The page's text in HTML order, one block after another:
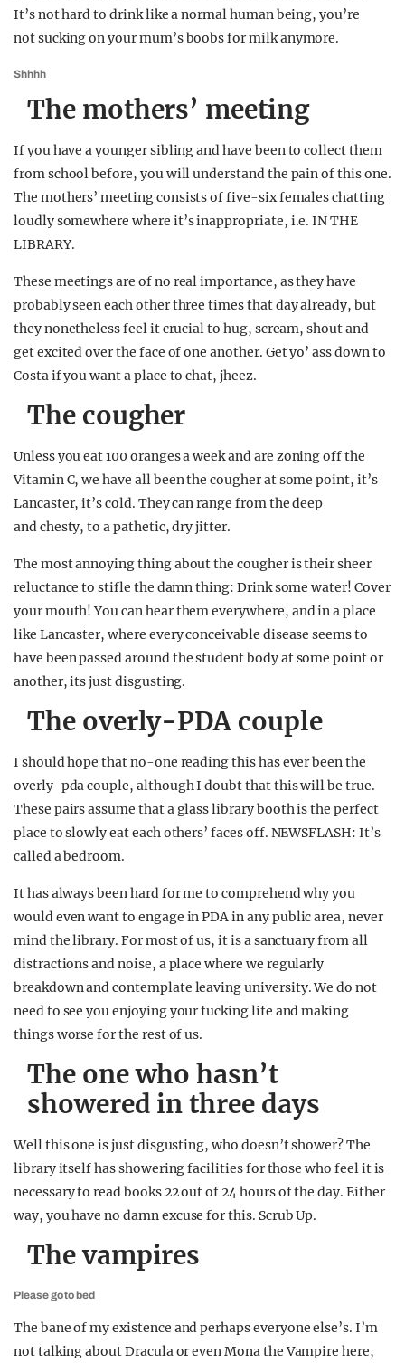
It’s not hard to drink like a normal human being, you’re
not sucking on your mum’s boobs for milk anymore.
Shhhh
The mothers’ meeting
If you have a younger sibling and have been to collect them
from school before, you will understand the pain of this one.
The mothers’ meeting consists of five-six females chatting
loudly somewhere where it’s inappropriate, i.e. IN THE
LIBRARY.
These meetings are of no real importance, as they have
probably seen each other three times that day already, but
they nonetheless feel it crucial to hug, scream, shout and
get excited over the face of one another. Get yo’ ass down to
Costa if you want a place to chat, jheez.
The cougher
Unless you eat 100 oranges a week and are zoning off the
Vitamin C, we have all been the cougher at some point, it’s
Lancaster, it’s cold. They can range from the deep
and chesty, to a pathetic, dry jitter.
The most annoying thing about the cougher is their sheer
reluctance to stifle the damn thing: Drink some water! Cover
your mouth! You can hear them everywhere, and in a place
like Lancaster, where every conceivable disease seems to
have been passed around the student body at some point or
another, its just disgusting.
The overly-PDA couple
I should hope that no-one reading this has ever been the
overly-pda couple, although I doubt that this will be true.
These pairs assume that a glass library booth is the perfect
place to slowly eat each others’ faces off. NEWSFLASH: It’s
called a bedroom.
It has always been hard for me to comprehend why you
would even want to engage in PDA in any public area, never
mind the library. For most of us, it is a sanctuary from all
distractions and noise, a place where we regularly
breakdown and contemplate leaving university. We do not
need to see you enjoying your fucking life and making
things worse for the rest of us.
The one who hasn’t
showered in three days
Well this one is just disgusting, who doesn’t shower? The
library itself has showering facilities for those who feel it is
necessary to read books 22 out of 24 hours of the day. Either
way, you have no damn excuse for this. Scrub Up.
The vampires
Please go to bed
The bane of my existence and perhaps everyone else’s. I’m
not talking about Dracula or even Mona the Vampire here,